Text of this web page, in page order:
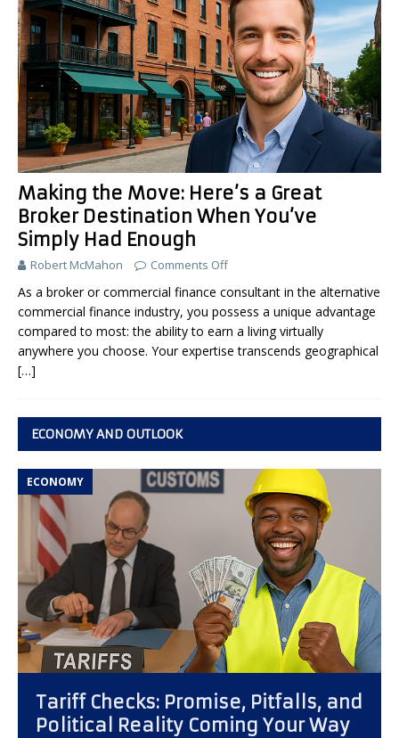
Making the Move: Here’s a Great
Broker Destination When You’ve
Simply Had Enough
Robert McMahon Comments Off
As a broker or commercial finance consultant in the alternative
commercial finance industry, you possess a unique advantage
compared to most: the ability to earn a living virtually
anywhere you choose. Your expertise transcends geographical
[…]
ECONOMY AND OUTLOOK
ECONOMY
Tariff Checks: Promise, Pitfalls, and
Political Reality Coming Your Way